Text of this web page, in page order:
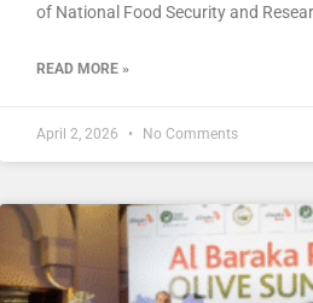
of National Food Security and
READ MORE »
April 2, 2026 No Comments